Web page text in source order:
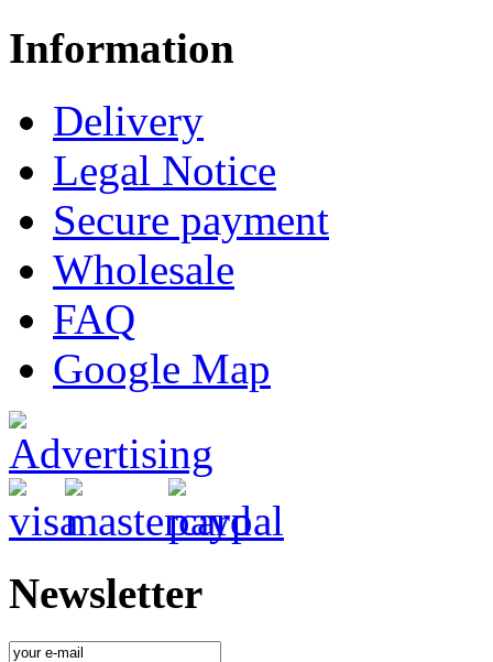
Information
Delivery
Legal Notice
Secure payment
Wholesale
FAQ
Google Map
Newsletter